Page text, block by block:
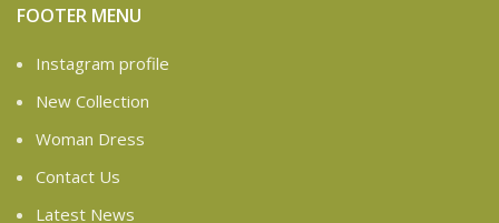
FOOTER MENU
Instagram profile
New Collection
Woman Dress
Contact Us
Latest News